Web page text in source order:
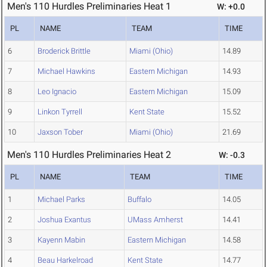
Men's 110 Hurdles Preliminaries Heat 1 W: +0.0
PL NAME TEAM TIME
6 Broderick Brittle Miami (Ohio) 14.89
7 Michael Hawkins Eastern Michigan 14.93
8 Leo Ignacio Eastern Michigan 15.09
9 Linkon Tyrrell Kent State 15.52
10 Jaxson Tober Miami (Ohio) 21.69
Men's 110 Hurdles Preliminaries Heat 2 W: -0.3
PL NAME TEAM TIME
1 Michael Parks Buffalo 14.05
2 Joshua Exantus UMass Amherst 14.41
3 Kayenn Mabin Eastern Michigan 14.58
4 Beau Harkelroad Kent State 14.77